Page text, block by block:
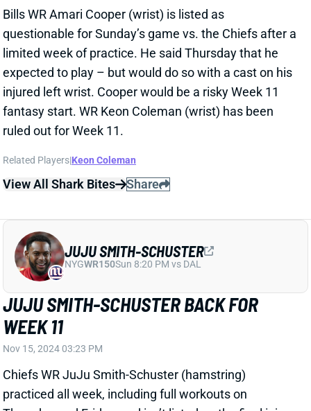
Bills WR Amari Cooper (wrist) is listed as
questionable for Sunday’s game vs. the Chiefs after a
limited week of practice. He said Thursday that he
expected to play – but would do so with a cast on his
injured left wrist. Cooper would be a risky Week 11
fantasy start. WR Keon Coleman (wrist) has been
ruled out for Week 11.
Related Players|Keon Coleman
View All Shark Bites Share
JUJU SMITH-SCHUSTER BACK FOR
WEEK 11
Nov 15, 2024 03:23 PM
Chiefs WR JuJu Smith-Schuster (hamstring)
practiced all week, including full workouts on
JUJU SMITH-SCHUSTER
NYGWR150Sun 8:20 PM vs DAL